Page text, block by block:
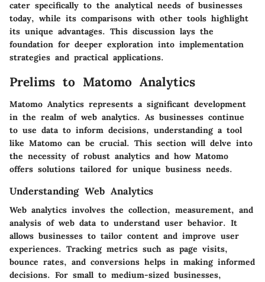
cater specifically to the analytical needs of businesses
today, while its comparisons with other tools highlight
its unique advantages. This discussion lays the
foundation for deeper exploration into implementation
strategies and practical applications.
Prelims to Matomo Analytics
Matomo Analytics represents a significant development
in the realm of web analytics. As businesses continue
to use data to inform decisions, understanding a tool
like Matomo can be crucial. This section will delve into
the necessity of robust analytics and how Matomo
offers solutions tailored for unique business needs.
Understanding Web Analytics
Web analytics involves the collection, measurement, and
analysis of web data to understand user behavior. It
allows businesses to tailor content and improve user
experiences. Tracking metrics such as page visits,
bounce rates, and conversions helps in making informed
decisions. For small to medium-sized businesses,